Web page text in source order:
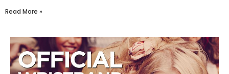
Read More »